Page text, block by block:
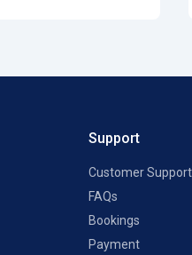
Support
Customer Support
FAQs
Bookings
Payment